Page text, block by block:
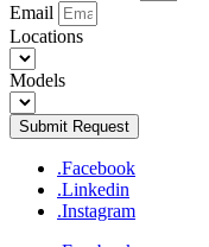
Email
Locations
Models
Submit Request
.Facebook
.Linkedin
.Instagram